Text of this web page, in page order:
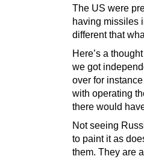
The US were
having missiles
different that
Here’s a
we got
over for
with operating
there would
Not seeing
to paint it as
them. They are